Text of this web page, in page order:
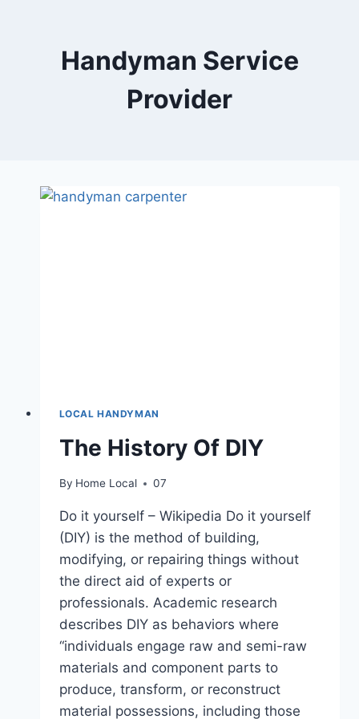
Handyman Service
Provider
LOCAL HANDYMAN
The History Of DIY
By Home Local 07
Do it yourself – Wikipedia Do it yourself
(DIY) is the method of building,
modifying, or repairing things without
the direct aid of experts or
professionals. Academic research
describes DIY as behaviors where
“individuals engage raw and semi-raw
materials and component parts to
produce, transform, or reconstruct
material possessions, including those